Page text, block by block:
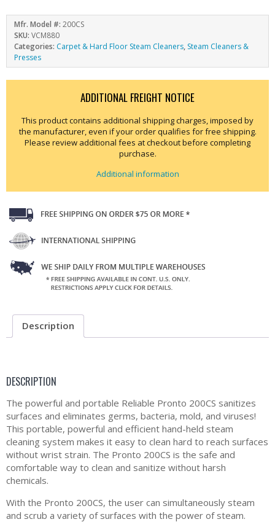
Mfr. Model #: 200CS
SKU: VCM880
Categories: Carpet & Hard Floor Steam Cleaners, Steam Cleaners &
Presses
ADDITIONAL FREIGHT NOTICE
This product contains additional shipping charges, imposed by
the manufacturer, even if your order qualifies for free shipping.
Please review additional fees at checkout before completing
purchase.
Additional information
Description
DESCRIPTION
The powerful and portable Reliable Pronto 200CS sanitizes
surfaces and eliminates germs, bacteria, mold, and viruses!
This portable, powerful and efficient hand-held steam
cleaning system makes it easy to clean hard to reach surfaces
without wrist strain. The Pronto 200CS is the safe and
comfortable way to clean and sanitize without harsh
chemicals.
With the Pronto 200CS, the user can simultaneously steam
and scrub a variety of surfaces with the power of steam.